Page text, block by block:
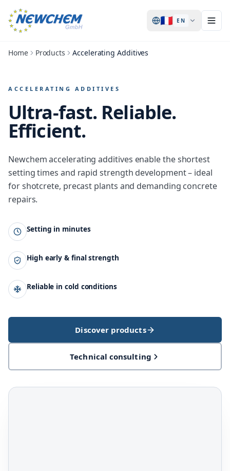
🇫🇷 EN
Home Products Accelerating Additives
ACCELERATING ADDITIVES
Ultra-fast. Reliable.
Efficient.
Newchem accelerating additives enable the shortest
setting times and rapid strength development – ideal
for shotcrete, precast plants and demanding concrete
repairs.
Setting in minutes
High early & final strength
Reliable in cold conditions
Discover products
Technical consulting